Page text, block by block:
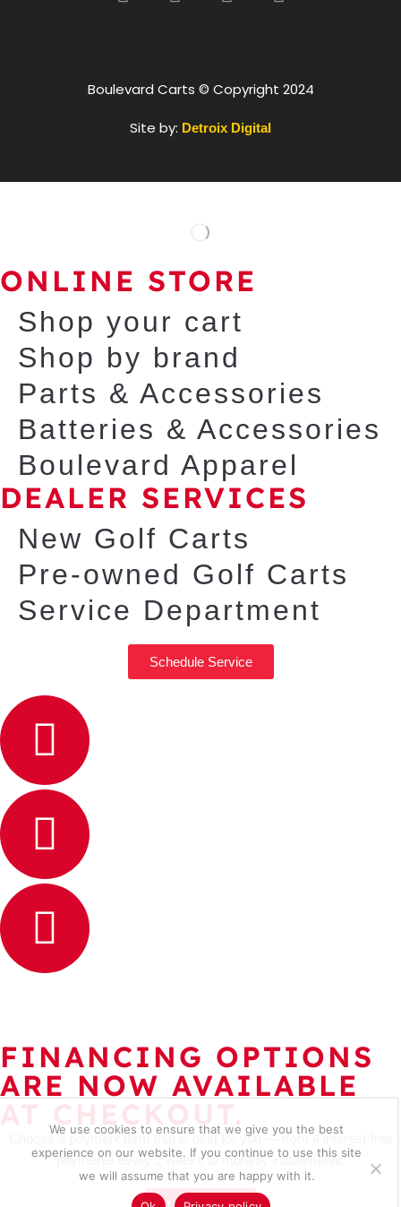
Boulevard Carts © Copyright 2024
Site by: Detroix Digital
ONLINE STORE
Shop your cart
Shop by brand
Parts & Accessories
Batteries & Accessories
Boulevard Apparel
DEALER SERVICES
New Golf Carts
Pre-owned Golf Carts
Service Department
Schedule Service
FINANCING OPTIONS
ARE NOW AVAILABLE
AT CHECKOUT.
Choose a payment term that is best for you — from 4 interest-free
payments every 2 weeks to monthly installments.
We use cookies to ensure that we give you the best
experience on our website. If you continue to use this site
we will assume that you are happy with it.